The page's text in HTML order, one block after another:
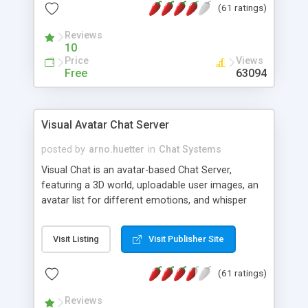
protected Admin functionality, along with
ip logging and banning, bad word filter, smileys,
allowable html tags in comments, automatic link
recognition, etc. Themes for controlling
appearance that allow for background colors,
phpNuke Module.
(61 ratings)
Reviews
10
Price
Free
Views
63094
Visual Avatar Chat Server
posted by arno.huetter in Chat Systems
Visual Chat is an avatar-based Chat Server,
featuring a 3D world, uploadable user images, an
avatar list for different emotions, and whisper
Visit Listing Visit Publisher Site
(61 ratings)
Reviews